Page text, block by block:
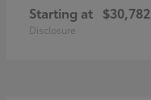
Starting at $30,782
Disclosure